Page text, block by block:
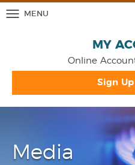
MENU
MY
Online
Sign
Media